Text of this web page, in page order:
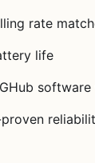
rate
life